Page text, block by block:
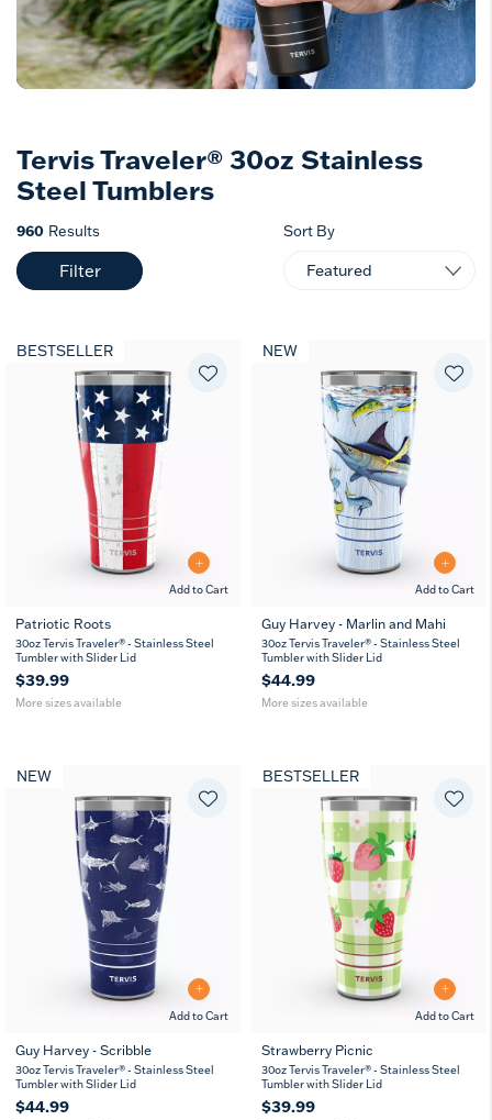
Tervis Traveler® 30oz Stainless
Steel Tumblers
960 Results
Filter
Sort By
Add to Cart
BESTSELLER
20
oz
30
oz
Patriotic Roots
30oz Tervis Traveler® - Stainless Steel
Tumbler with Slider Lid
$39.99
More sizes available
Add to Cart
NEW
20
oz
30
oz
Guy Harvey - Marlin and Mahi
30oz Tervis Traveler® - Stainless Steel
Tumbler with Slider Lid
$44.99
More sizes available
Add to Cart
NEW
20
oz
30
oz
Guy Harvey - Scribble
30oz Tervis Traveler® - Stainless Steel
Tumbler with Slider Lid
$44.99
Add to Cart
BESTSELLER
20
oz
30
oz
Strawberry Picnic
30oz Tervis Traveler® - Stainless Steel
Tumbler with Slider Lid
$39.99